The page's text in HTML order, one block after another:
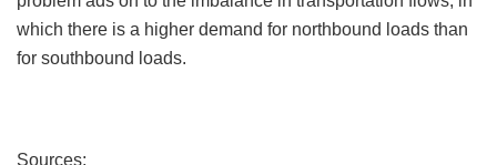
which there is a higher demand for northbound loads than
for southbound loads.
Sources: